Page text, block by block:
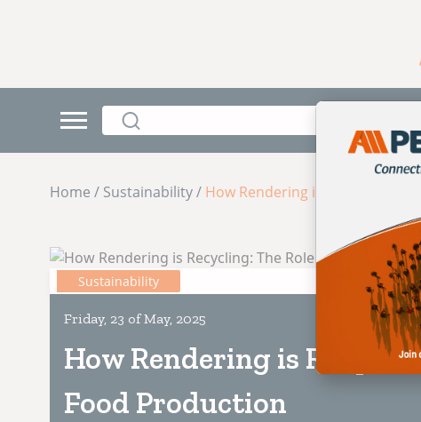
Home / Sustainability / How Rendering is Recycling:
Sustainability
Friday, 23 of May, 2025
How Rendering is
Food Production